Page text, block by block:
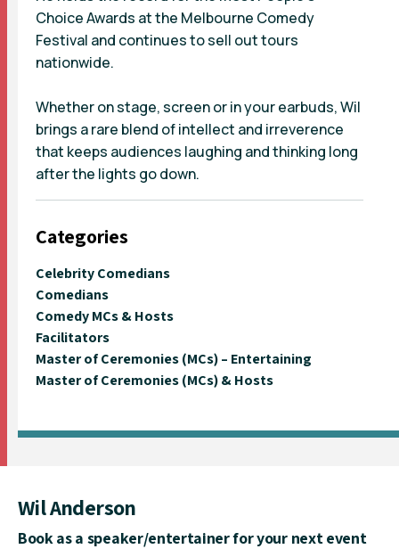
Choice Awards at the Melbourne Comedy
Festival and continues to sell out tours
nationwide.
Whether on stage, screen or in your earbuds, Wil
brings a rare blend of intellect and irreverence
that keeps audiences laughing and thinking long
after the lights go down.
Categories
Celebrity Comedians
Comedians
Comedy MCs & Hosts
Facilitators
Master of Ceremonies (MCs) – Entertaining
Master of Ceremonies (MCs) & Hosts
Wil Anderson
Book as a speaker/entertainer for your next event